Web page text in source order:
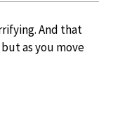
And that
as you move